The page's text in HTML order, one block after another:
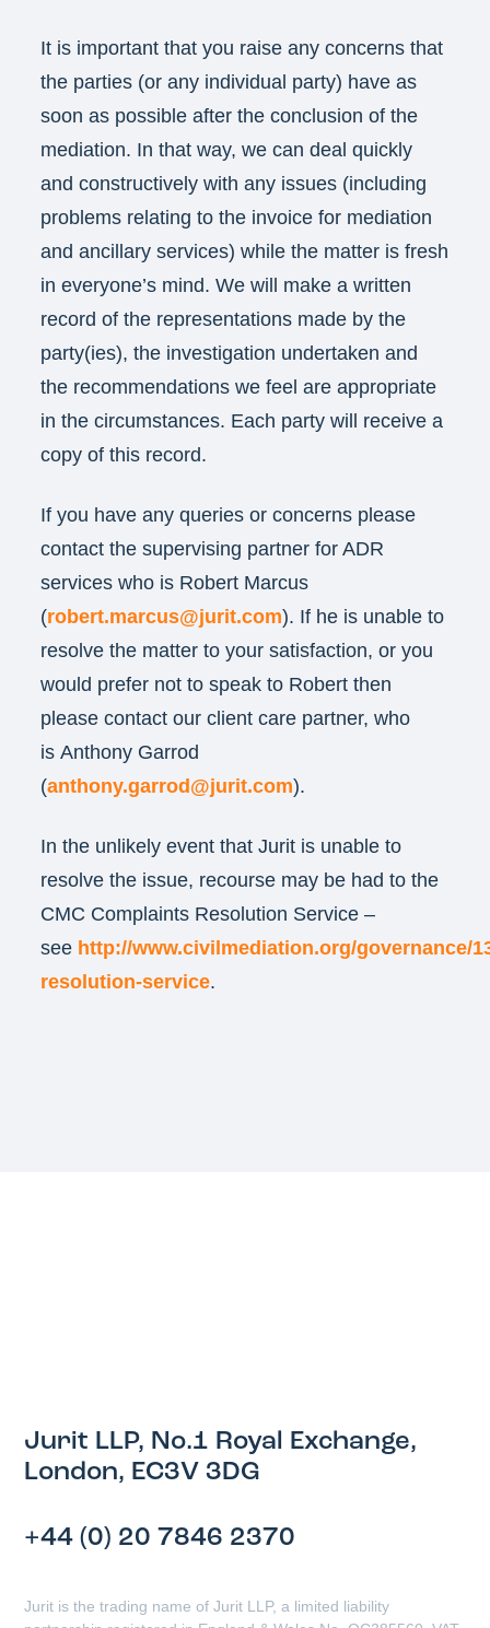
It is important that you raise any concerns that
the parties (or any individual party) have as
soon as possible after the conclusion of the
mediation. In that way, we can deal quickly
and constructively with any issues (including
problems relating to the invoice for mediation
and ancillary services) while the matter is fresh
in everyone’s mind. We will make a written
record of the representations made by the
party(ies), the investigation undertaken and
the recommendations we feel are appropriate
in the circumstances. Each party will receive a
copy of this record.
If you have any queries or concerns please
contact the supervising partner for ADR
services who is Robert Marcus
(robert.marcus@jurit.com). If he is unable to
resolve the matter to your satisfaction, or you
would prefer not to speak to Robert then
please contact our client care partner, who
is Anthony Garrod
(anthony.garrod@jurit.com).
In the unlikely event that Jurit is unable to
resolve the issue, recourse may be had to the
CMC Complaints Resolution Service –
see http://www.civilmediation.org/governance/
resolution-service.
Jurit LLP, No.1 Royal Exchange,
London, EC3V 3DG
+44 (0) 20 7846 2370
Jurit is the trading name of Jurit LLP, a limited liability